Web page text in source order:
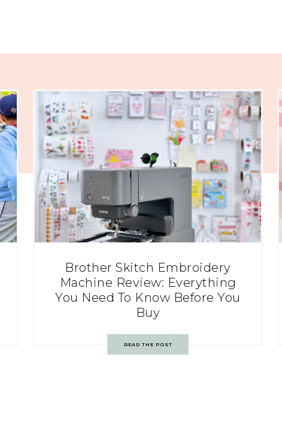
Brother Skitch Embroidery
Machine Review: Everything
You Need To Know Before You
Buy
READ THE POST